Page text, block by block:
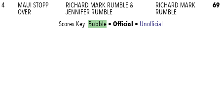
4
MAUI STOPP
OVER
RICHARD MARK RUMBLE &
JENNIFER RUMBLE
RICHARD MARK
RUMBLE
69
Scores Key: Bubble• Official • Unofficial